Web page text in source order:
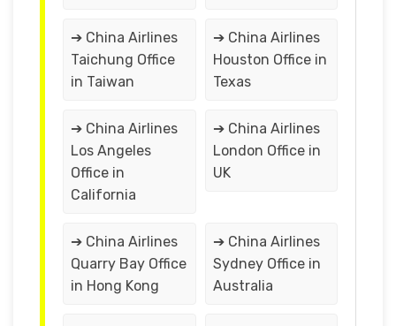
➔ China Airlines
Taichung Office
in Taiwan
➔ China Airlines
Houston Office in
Texas
➔ China Airlines
Los Angeles
Office in
California
➔ China Airlines
London Office in
UK
➔ China Airlines
Quarry Bay Office
in Hong Kong
➔ China Airlines
Sydney Office in
Australia